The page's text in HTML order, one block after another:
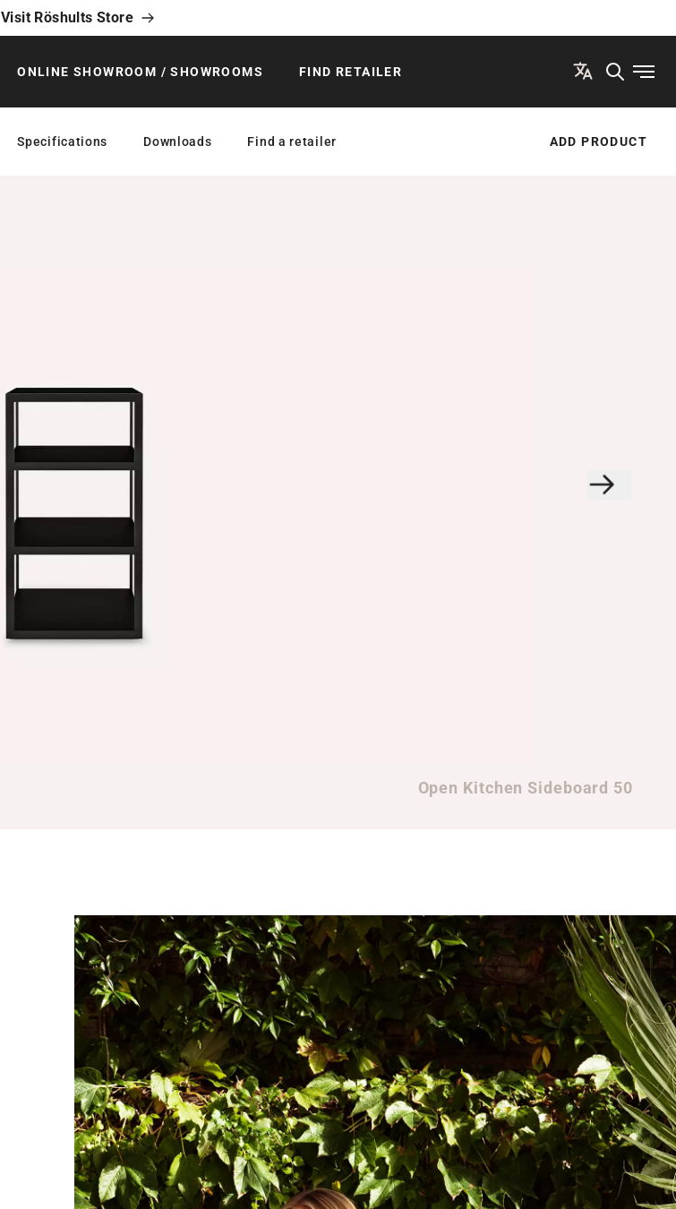
Visit Röshults Store
ONLINE SHOWROOM / SHOWROOMS FIND RETAILER
Specifications Downloads Find a retailer ADD PRODUCT
Open Kitchen Sideboard 50